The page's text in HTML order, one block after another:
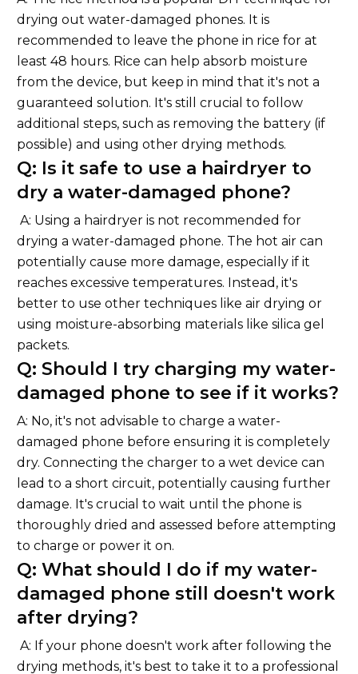
drying out water-damaged phones. It is
recommended to leave the phone in rice for at
least 48 hours. Rice can help absorb moisture
from the device, but keep in mind that it's not a
guaranteed solution. It's still crucial to follow
additional steps, such as removing the battery (if
possible) and using other drying methods.
Q: Is it safe to use a hairdryer to
dry a water-damaged phone?
A: Using a hairdryer is not recommended for
drying a water-damaged phone. The hot air can
potentially cause more damage, especially if it
reaches excessive temperatures. Instead, it's
better to use other techniques like air drying or
using moisture-absorbing materials like silica gel
packets.
Q: Should I try charging my water-
damaged phone to see if it works?
A: No, it's not advisable to charge a water-
damaged phone before ensuring it is completely
dry. Connecting the charger to a wet device can
lead to a short circuit, potentially causing further
damage. It's crucial to wait until the phone is
thoroughly dried and assessed before attempting
to charge or power it on.
Q: What should I do if my water-
damaged phone still doesn't work
after drying?
A: If your phone doesn't work after following the
drying methods, it's best to take it to a professional